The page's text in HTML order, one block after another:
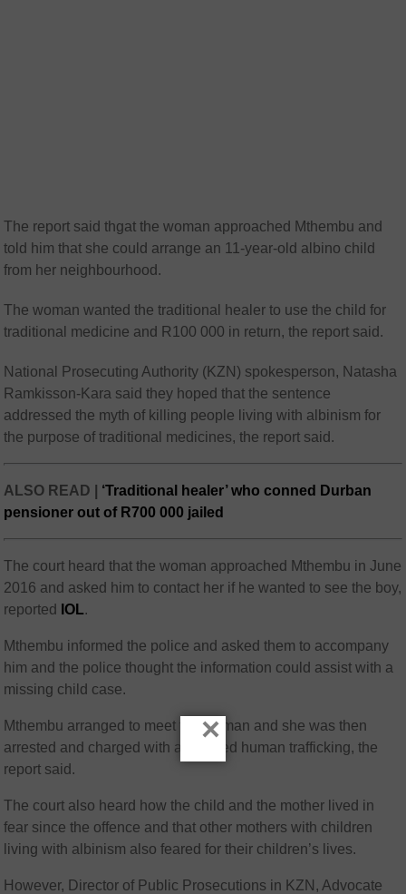
The report said thgat the woman approached Mthembu and
told him that she could arrange an 11-year-old albino child
from her neighbourhood.
The woman wanted the traditional healer to use the child for
traditional medicine and R100 000 in return, the report said.
National Prosecuting Authority (KZN) spokesperson, Natasha
Ramkisson-Kara said they hoped that the sentence
addressed the myth of killing people living with albinism for
the purpose of traditional medicines, the report said.
ALSO READ | ‘Traditional healer’ who conned Durban
pensioner out of R700 000 jailed
The court heard that the woman approached Mthembu in June
2016 and asked him to contact her if he wanted to see the boy,
reported
IOL.
Mthembu informed the police and asked them to accompany
him and the police thought the information could assist with a
missing child case.
Mthembu arranged to meet the woman and she was then
arrested and charged with attempted human trafficking, the
report said.
The court also heard how the child and the mother lived in
fear since the offence and that other mothers with children
living with albinism also feared for their children’s lives.
However, Director of Public Prosecutions in KZN, Advocate
×